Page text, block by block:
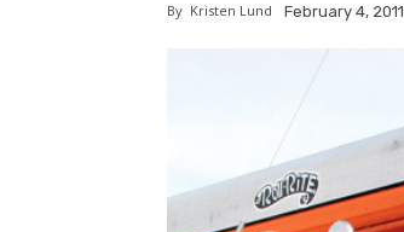
By Kristen Lund February 4, 2011